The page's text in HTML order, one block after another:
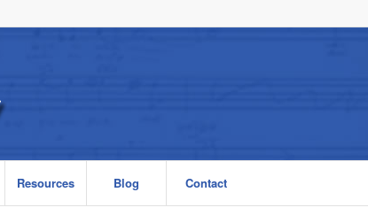
Resources Blog Contact